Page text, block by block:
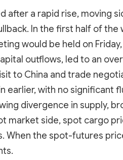
a rapid rise, moving
In the first half of
would be held on
outflows, led to an
to China and trade
earlier, with no significant
divergence in supply,
market side, spot cargo
When the spot-futures